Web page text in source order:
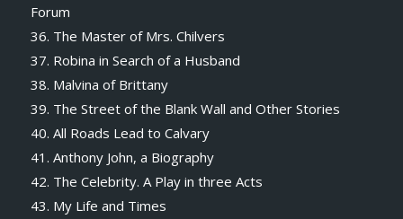
Forum
36. The Master of Mrs. Chilvers
37. Robina in Search of a Husband
38. Malvina of Brittany
39. The Street of the Blank Wall and Other Stories
40. All Roads Lead to Calvary
41. Anthony John, a Biography
42. The Celebrity. A Play in three Acts
43. My Life and Times